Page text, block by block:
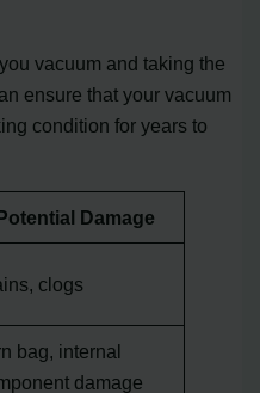
vacuum and taking the
ensure that your vacuum
condition for years to
Damage
clogs
bag, internal
damage